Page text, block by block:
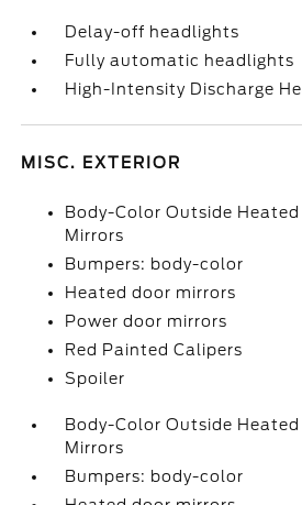
Delay-off headlights
Fully automatic headlights
High-Intensity Discharge
MISC. EXTERIOR
Body-Color Outside
Mirrors
Bumpers: body-color
Heated door mirrors
Power door mirrors
Red Painted Calipers
Spoiler
Body-Color Outside
Mirrors
Bumpers: body-color